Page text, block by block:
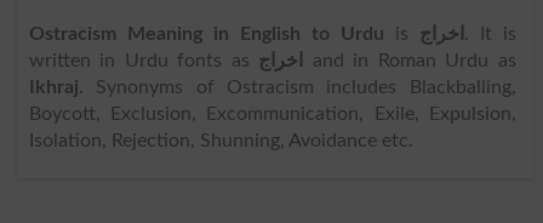
Ostracism Meaning in English to Urdu is اخراج . It is
written in Urdu fonts as اخراج
and in Roman Urdu as
Ikhraj. Synonyms of Ostracism includes Blackballing,
Boycott, Exclusion, Excommunication, Exile, Expulsion,
Isolation, Rejection, Shunning, Avoidance etc.